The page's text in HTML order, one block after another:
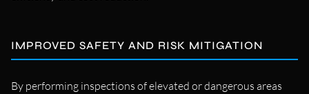
IMPROVED SAFETY AND RISK MITIGATION
By performing inspections of elevated or dangerous areas